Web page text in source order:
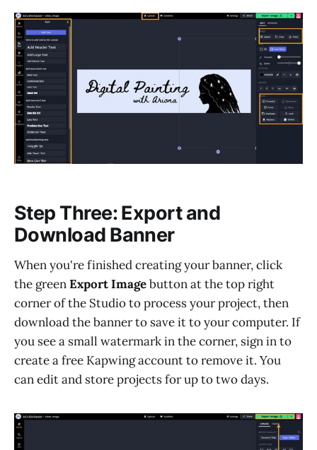
Step Three: Export and
Download Banner
When you're finished creating your banner, click
the greenExport Imagebutton at the top right
corner of the Studio to process your project, then
download the banner to save it to your computer. If
you see a small watermark in the corner, sign in to
create a free Kapwing account to remove it. You
can edit and store projects for up to two days.